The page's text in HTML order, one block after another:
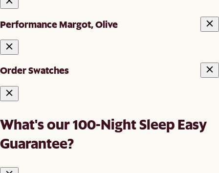
Performance Margot, Olive
Order Swatches
What's our 100-Night Sleep Easy
Guarantee?